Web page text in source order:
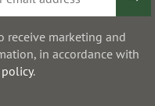
receive marketing and
in accordance with
.